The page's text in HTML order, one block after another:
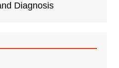
Diagnosis